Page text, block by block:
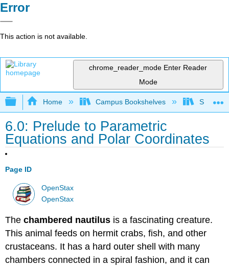
Error
This action is not available.
chrome_reader_mode Enter Reader
Mode
Expand/collapse global hierarchy
Home Campus Bookshelves SUNY
6.0: Prelude to Parametric
Equations and Polar Coordinates
Page ID
OpenStax
OpenStax
Thechambered nautilus is a fascinating creature.
This animal feeds on hermit crabs, fish, and other
crustaceans. It has a hard outer shell with many
chambers connected in a spiral fashion, and it can